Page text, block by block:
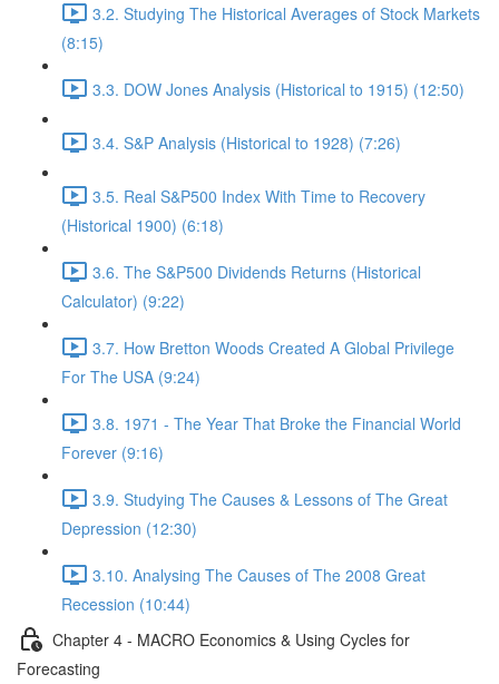
3.2. Studying The Historical Averages of Stock Markets
(8:15)
3.3. DOW Jones Analysis (Historical to 1915) (12:50)
3.4. S&P Analysis (Historical to 1928) (7:26)
3.5. Real S&P500 Index With Time to Recovery
(Historical 1900) (6:18)
3.6. The S&P500 Dividends Returns (Historical
Calculator) (9:22)
3.7. How Bretton Woods Created A Global Privilege
For The USA (9:24)
3.8. 1971 - The Year That Broke the Financial World
Forever (9:16)
3.9. Studying The Causes & Lessons of The Great
Depression (12:30)
3.10. Analysing The Causes of The 2008 Great
Recession (10:44)
Chapter 4 - MACRO Economics & Using Cycles for
Forecasting